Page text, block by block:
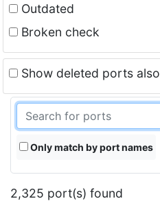
Outdated
Broken check
Show deleted ports also
Only match by port names
2,325 port(s) found